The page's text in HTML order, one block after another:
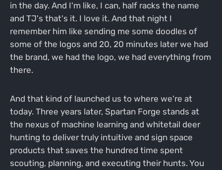
in the day. And I'm like, I can, half racks the name
and TJ's that's it. I love it. And that night I
remember him like sending me some doodles of
some of the logos and 20, 20 minutes later we had
the brand, we had the logo, we had everything from
there.
And that kind of launched us to where we're at
today. Three years later, Spartan Forge stands at
the nexus of machine learning and whitetail deer
hunting to deliver truly intuitive and sign space
products that saves the hundred time spent
scouting, planning, and executing their hunts. You